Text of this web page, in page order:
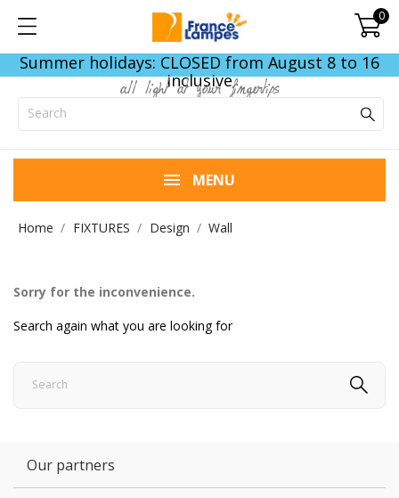
0
Summer holidays: CLOSED from August 8 to 16
inclusive
all light at your fingertips
MENU
Home FIXTURES Design Wall
Sorry for the inconvenience.
Search again what you are looking for
Our partners